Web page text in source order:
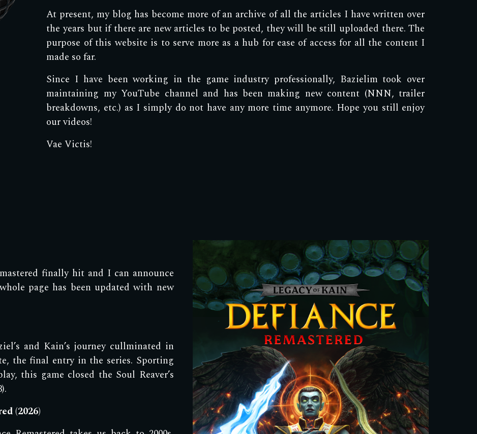
At present, my blog has become more of an archive of all the articles I have written over
the years but if there are new articles to be posted, they will be still uploaded there. The
purpose of this website is to serve more as a hub for ease of access for all the content I
made so far.
Since I have been working in the game industry professionally, Bazielim took over
maintaining my YouTube channel and has been making new content (NNN, trailer
breakdowns, etc.) as I simply do not have any more time anymore. Hope you still enjoy
our videos!
Vae Victis!
finally hit and I can announce
page has been updated with new
’s and Kain’s journey cullminated in
the final entry in the series. Sporting
this game closed the Soul Reaver’s
(2026)